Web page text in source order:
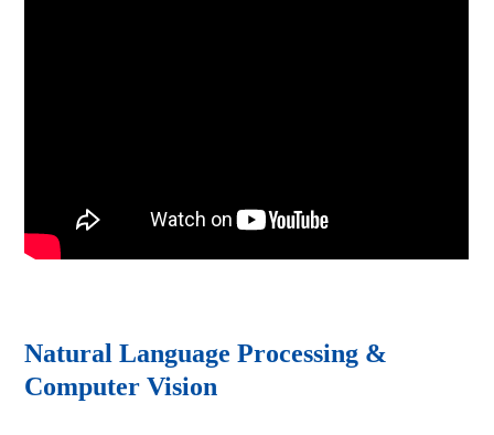
Natural Language Processing &
Computer Vision